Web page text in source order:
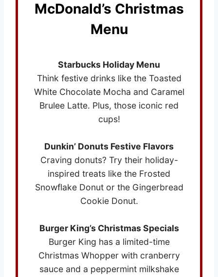
McDonald’s Christmas
Menu
Starbucks Holiday Menu
Think festive drinks like the Toasted
White Chocolate Mocha and Caramel
Brulee Latte. Plus, those iconic red
cups!
Dunkin’ Donuts Festive Flavors
Craving donuts? Try their holiday-
inspired treats like the Frosted
Snowflake Donut or the Gingerbread
Cookie Donut.
Burger King’s Christmas Specials
Burger King has a limited-time
Christmas Whopper with cranberry
sauce and a peppermint milkshake